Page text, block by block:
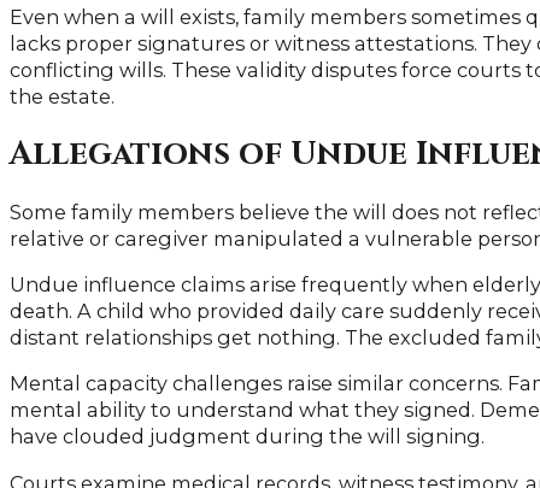
Even when a will exists, family members
lacks proper signatures or witness attestations.
conflicting wills. These validity disputes force courts
the estate.
Allegations of Undue
Some family members believe the will does not
relative or caregiver manipulated a vulnerable
Undue influence claims arise frequently when
death. A child who provided daily care suddenly
distant relationships get nothing. The excluded
Mental capacity challenges raise similar concerns.
mental ability to understand what they signed.
have clouded judgment during the will signing.
Courts examine medical records, witness testimony,